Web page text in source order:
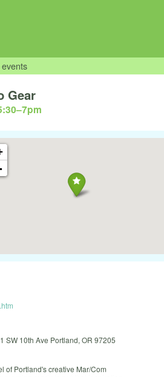
Gear
–7pm
SW 10th Ave Portland, OR 97205
of Portland's creative Mar/Com